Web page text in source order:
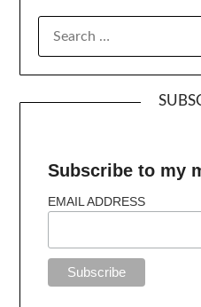
Subscribe to my
EMAIL ADDRESS